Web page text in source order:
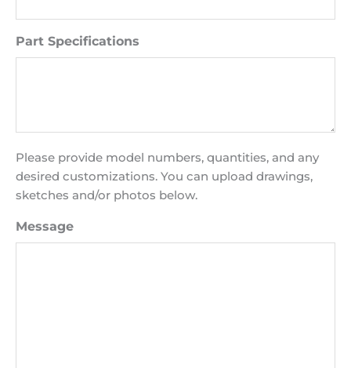
Part Specifications
Please provide model numbers, quantities, and any
desired customizations. You can upload drawings,
sketches and/or photos below.
Message